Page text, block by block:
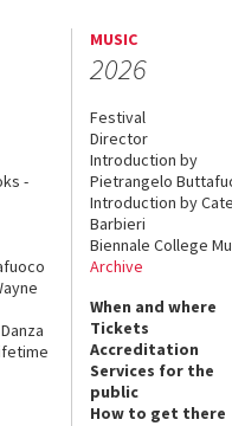
-
MUSIC
2026
Festival
Director
Introduction by
Pietrangelo
Introduction by
Barbieri
Biennale College
Archive
When and where
Tickets
Accreditation
Services for the
public
How to get there